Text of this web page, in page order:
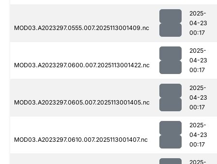
MOD03.A2023297.0555.007.2025113001409.nc
2025-
04-23
00:17
MOD03.A2023297.0600.007.2025113001422.nc
2025-
04-23
00:17
MOD03.A2023297.0605.007.2025113001405.nc
2025-
04-23
00:17
MOD03.A2023297.0610.007.2025113001407.nc
2025-
04-23
00:17
2025-